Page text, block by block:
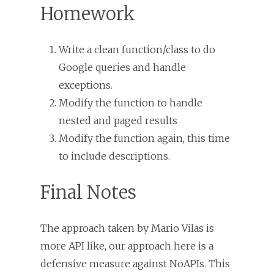
Homework
Write a clean function/class to do
Google queries and handle
exceptions.
Modify the function to handle
nested and paged results
Modify the function again, this time
to include descriptions.
Final Notes
The approach taken by Mario Vilas is
more API like, our approach here is a
defensive measure against NoAPIs. This